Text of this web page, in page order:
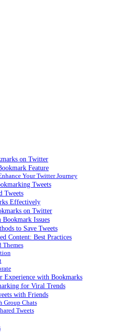
on Twitter
Feature
Your Twitter Journey
Tweets
Tweets
Effectively
on Twitter
Issues
to Save Tweets
Content: Best Practices
Themes
with Bookmarks
for Viral Trends
with Friends
Group Chats
Tweets